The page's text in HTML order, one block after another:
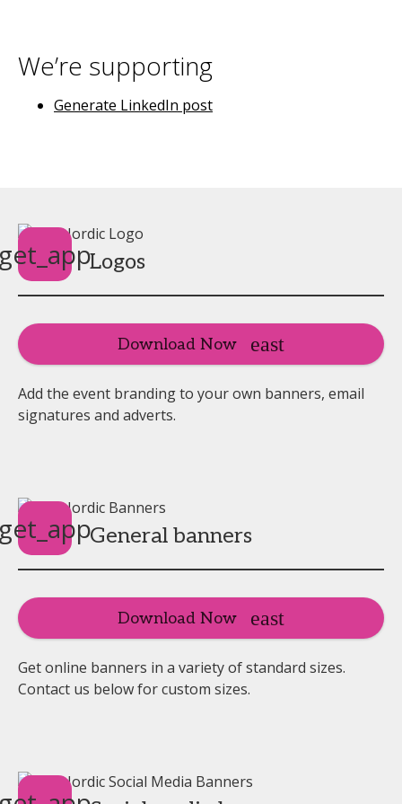
We’re supporting
Generate LinkedIn post
Logos
Download Now
Add the event branding to your own banners, email
signatures and adverts.
General banners
Download Now
Get online banners in a variety of standard sizes.
Contact us below for custom sizes.